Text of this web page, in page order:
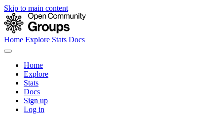
Skip to main content
Home Explore Stats Docs
Home
Explore
Stats
Docs
Sign up
Log in